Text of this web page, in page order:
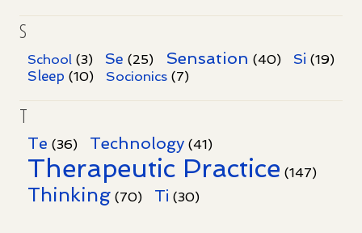
S
School (3) Se (25) Sensation (40) Si (19)
Sleep (10) Socionics (7)
T
Te (36) Technology (41)
Therapeutic Practice (147)
Thinking (70) Ti (30)